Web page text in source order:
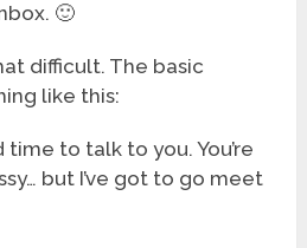
🙂
difficult. The basic
like this:
time to talk to you. You’re
but I’ve got to go meet